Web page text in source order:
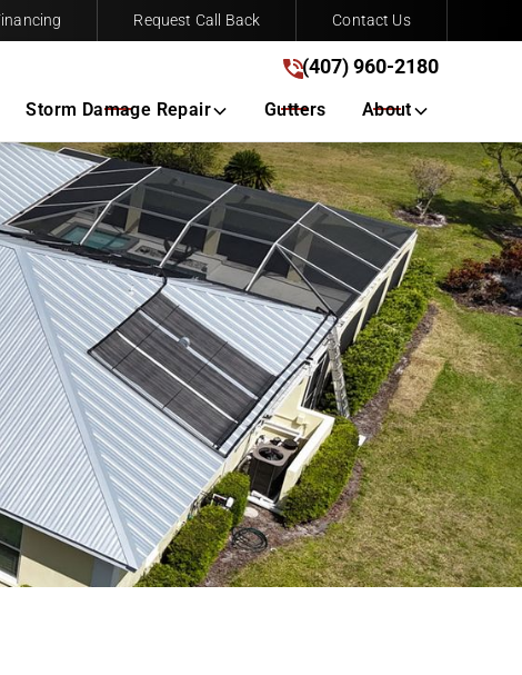
(407) 960-2180
Get A Free Quote
Request Call Back Contact Us
(407) 960-2180
Storm Damage Repair Gutters About